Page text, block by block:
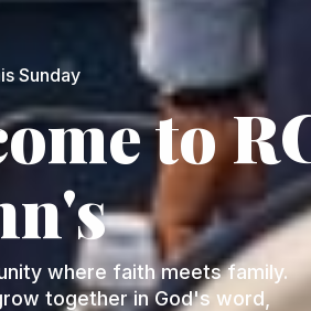
Sunday
to
where faith meets family.
together in God's word,